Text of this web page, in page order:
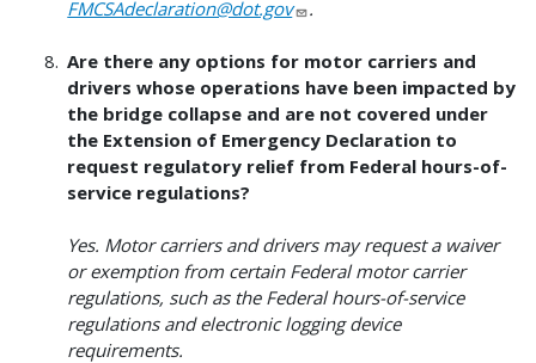
FMCSAdeclaration@dot.gov .
Are there any options for motor carriers and
drivers whose operations have been impacted by
the bridge collapse and are not covered under
the Extension of Emergency Declaration to
request regulatory relief from Federal hours-of-
service regulations?
Yes. Motor carriers and drivers may request a waiver
or exemption from certain Federal motor carrier
regulations, such as the Federal hours-of-service
regulations and electronic logging device
requirements.